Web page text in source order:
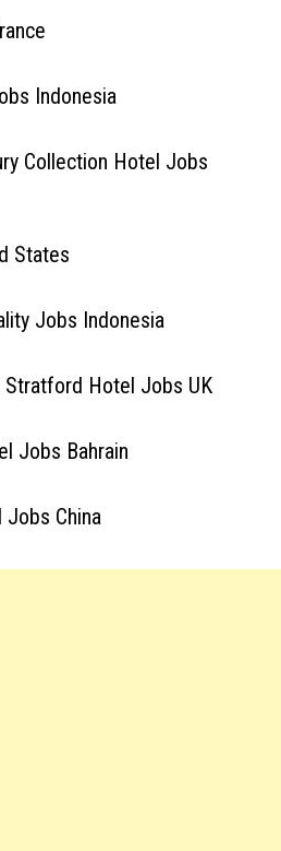
Indonesia
Collection Hotel Jobs
States
Jobs Indonesia
Stratford Hotel Jobs UK
Jobs Bahrain
Jobs China